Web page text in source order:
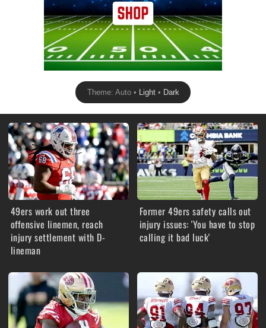
Theme: Auto • Light• Dark
49ers work out three
offensive linemen, reach
injury settlement with D-
lineman
Former 49ers safety calls out
injury issues: 'You have to stop
calling it bad luck'